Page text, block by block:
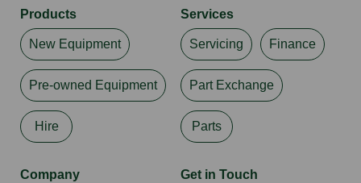
Products
New Equipment
Pre-owned Equipment
Hire
Services
Servicing Finance
Part Exchange
Parts
Company
Get in Touch